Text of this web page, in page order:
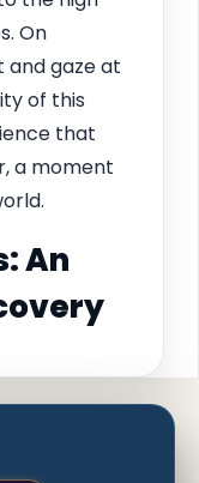
On
and gaze at
of this
that
a moment
An